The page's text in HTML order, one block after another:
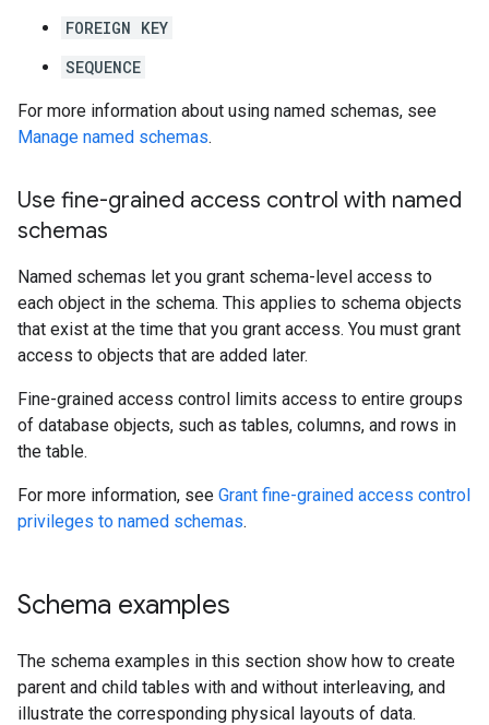
FOREIGN KEY
SEQUENCE
For more information about using named schemas, see
Manage named schemas.
Use fine-grained access control with named
schemas
Named schemas let you grant schema-level access to
each object in the schema. This applies to schema objects
that exist at the time that you grant access. You must grant
access to objects that are added later.
Fine-grained access control limits access to entire groups
of database objects, such as tables, columns, and rows in
the table.
For more information, see Grant fine-grained access control
privileges to named schemas.
Schema examples
The schema examples in this section show how to create
parent and child tables with and without interleaving, and
illustrate the corresponding physical layouts of data.